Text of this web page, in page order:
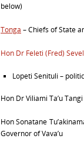
below)
Tonga – Chiefs of State
Hon Dr Feleti (Fred)
Lopeti Senituli –
Hon Dr Viliami Ta’u Tangi
Hon Sonatane
Governor of Vava’u